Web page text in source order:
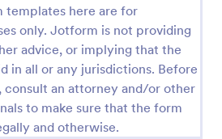
templates here are for
only. Jotform is not providing
advice, or implying that the
in all or any jurisdictions. Before
consult an attorney and/or other
to make sure that the form
and otherwise.